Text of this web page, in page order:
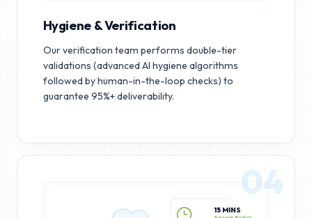
Hygiene & Verification
Our verification team performs double-tier
validations (advanced AI hygiene algorithms
followed by human-in-the-loop checks) to
guarantee 95%+ deliverability.
15 MINS
04